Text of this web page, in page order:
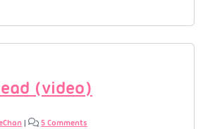
(video)
| 5 Comments